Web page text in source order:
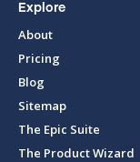
Explore
About
Pricing
Blog
Sitemap
The Epic Suite
The Product Wizard